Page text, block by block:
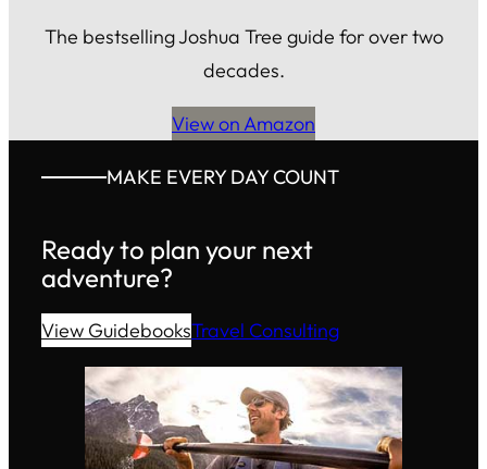
The bestselling Joshua Tree guide for over two
decades.
View on Amazon
MAKE EVERY DAY COUNT
Ready to plan your next
adventure?
View GuidebooksTravel Consulting